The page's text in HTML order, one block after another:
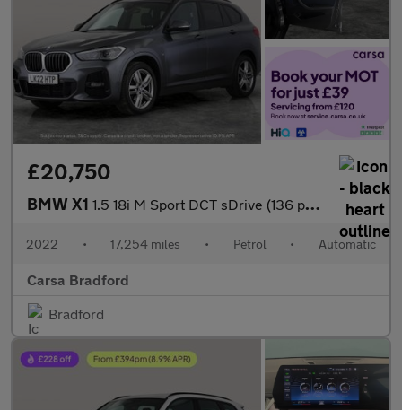
£20,750
BMW X1 1.5 18i M Sport DCT sDrive (136 ps) - APPLE CARPLAY - LED LIGHTS
2022 • 17,254 miles • Petrol • Automatic
Carsa Bradford
Bradford